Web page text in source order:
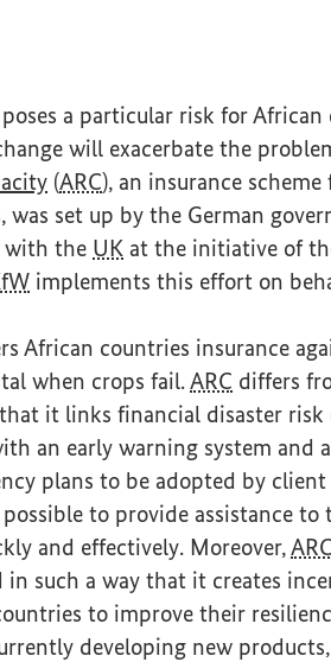
a particular risk for African
will exacerbate the
(External link)
(ARC), an insurance
was set up by the German
with the UK at the initiative of
implements this effort on
African countries insurance
when crops fail.ARC differs
it links financial disaster risk
an early warning system and
plans to be adopted by client
to provide assistance to
and effectively. Moreover,ARC
in such a way that it creates
to improve their
developing new